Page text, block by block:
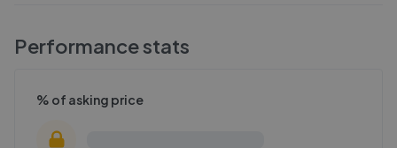
Performance stats
% of asking price